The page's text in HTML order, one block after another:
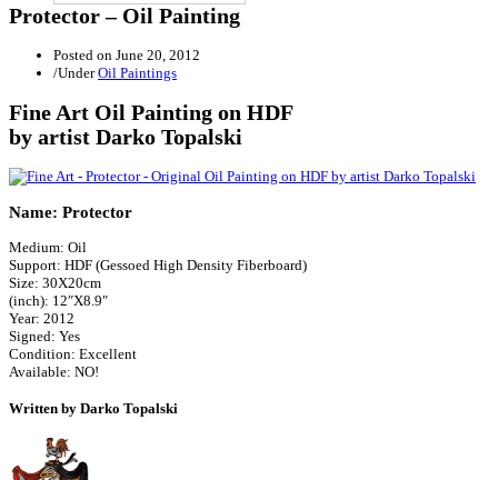
Protector – Oil Painting
Posted on June 20, 2012
/UnderOil Paintings
Fine Art Oil Painting on HDF
by artist Darko Topalski
Name: Protector
Medium: Oil
Support: HDF (Gessoed High Density Fiberboard)
Size: 30X20cm
(inch): 12″X8.9″
Year: 2012
Signed: Yes
Condition: Excellent
Available: NO!
Written by Darko Topalski